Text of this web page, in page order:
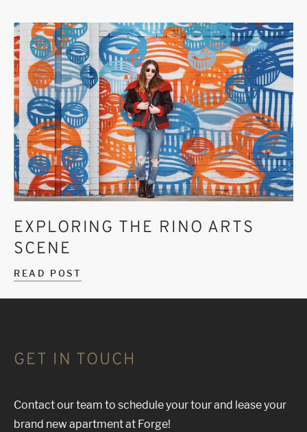
EXPLORING THE RINO ARTS
SCENE
READ POST
GET IN TOUCH
Contact our team to schedule your tour and lease your
brand new apartment at Forge!